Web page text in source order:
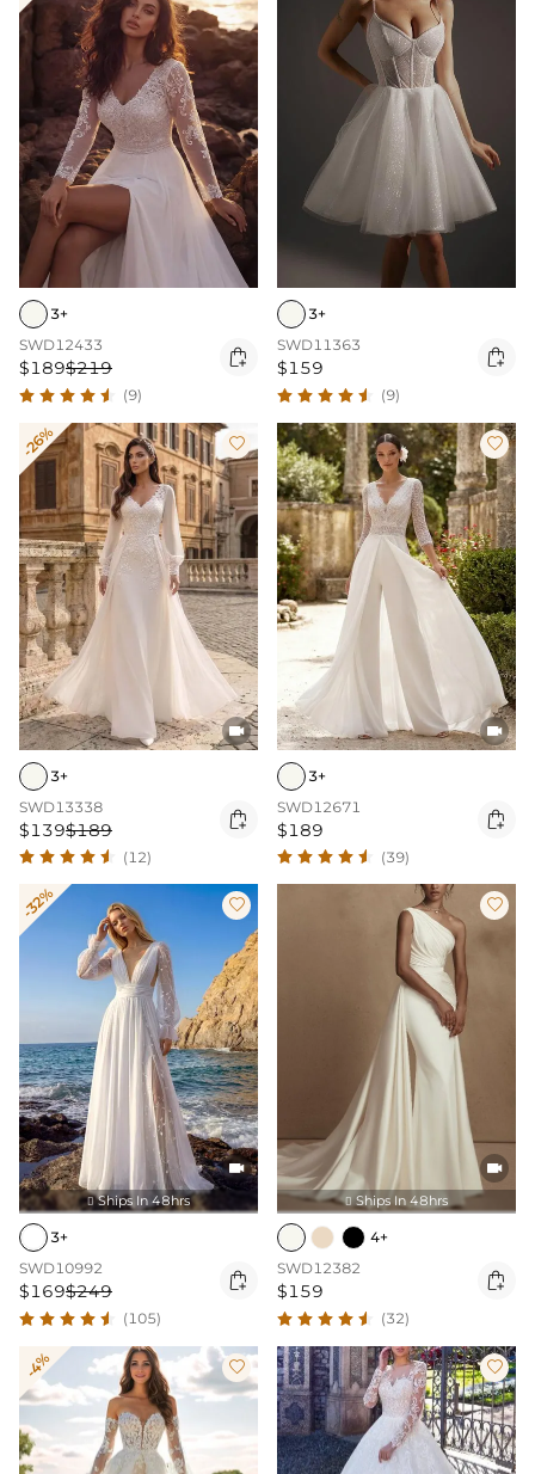
3+
SWD12433
$189$219 
(9)
3+
SWD11363
$159 
(9)
-26% 

3+
SWD13338
$139$189 
(12)


3+
SWD12671
$189 
(39)
-32% 

 Ships In 48hrs
3+
SWD10992
$169$249 
(105)


 Ships In 48hrs
4+
SWD12382
$159 
(32)
-4%  